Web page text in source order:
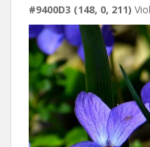
#9400D3 (148, 0, 211)